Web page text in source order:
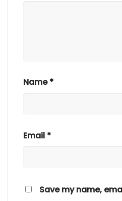
Name*
Email *
Save my name,